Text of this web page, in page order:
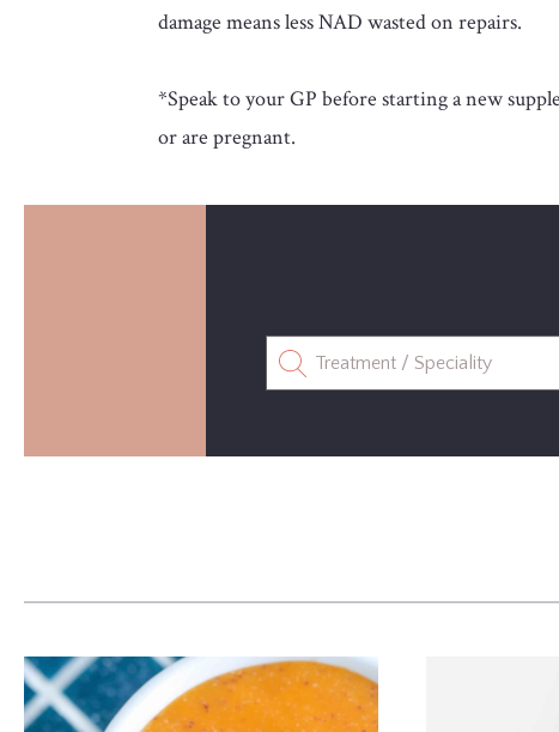
damage means less NAD wasted on repairs.
*Speak to your GP before starting a new
or are pregnant.